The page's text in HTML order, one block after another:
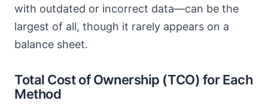
with outdated or incorrect data—can be the
largest of all, though it rarely appears on a
balance sheet.
Total Cost of Ownership (TCO) for Each
Method